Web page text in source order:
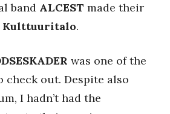
band ALCEST made their
Kulttuuritalo.
was one of the
check out. Despite also
I hadn’t had the